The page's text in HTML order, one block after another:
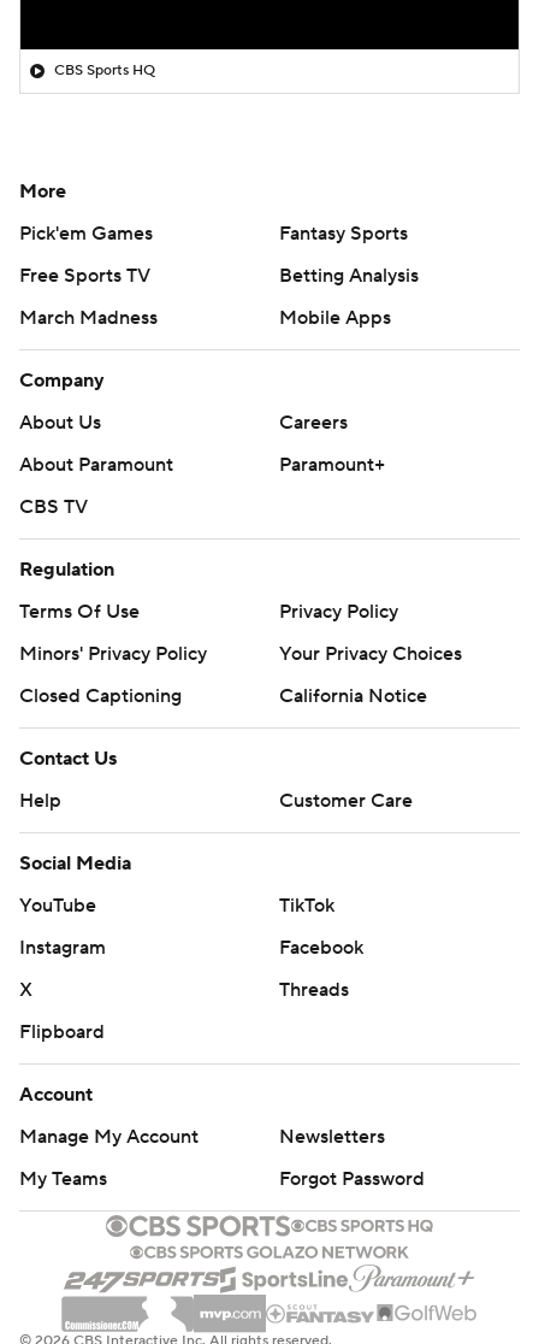
CBS Sports HQ
More
Pick'em Games
Fantasy Sports
Free Sports TV
Betting Analysis
March Madness
Mobile Apps
Company
About Us
Careers
About Paramount
Paramount+
CBS TV
Regulation
Terms Of Use
Privacy Policy
Minors' Privacy Policy
Your Privacy Choices
Closed Captioning
California Notice
Contact Us
Help
Customer Care
Social Media
YouTube
TikTok
Instagram
Facebook
X
Threads
Flipboard
Account
Manage My Account
Newsletters
My Teams
Forgot Password